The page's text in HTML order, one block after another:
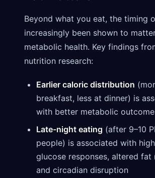
Beyond what you eat, the timing
increasingly been shown to
metabolic health. Key findings
nutrition research:
Earlier caloric distribution
breakfast, less at dinner) is
with better metabolic
Late-night eating (after 9–10
people) is associated with
glucose responses, altered fat
and circadian disruption